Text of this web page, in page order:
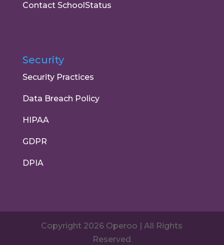
Contact SchoolStatus
Security
Security Practices
Data Breach Policy
HIPAA
GDPR
DPIA
Copyright 2026 Operoo | All Rights
Reserved